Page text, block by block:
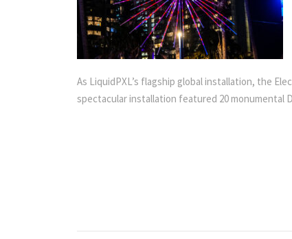
As LiquidPXL’s flagship global installation, the
spectacular installation featured 20 monumental